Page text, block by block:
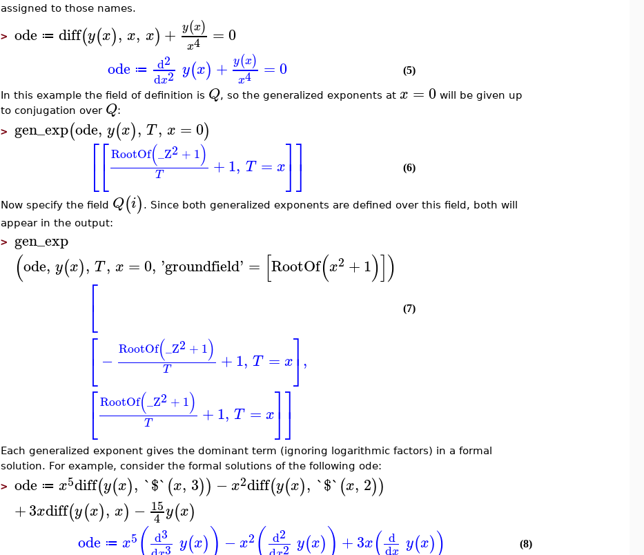
assigned to those names.
> ode ≔ diff(y(x), x, x) + y(x)
x4 = 0
ode ≔ d2
dx2 y(x) + y(x)
x4 = 0 (5)
In this example the field of definition is Q, so the generalized exponents at x =0will be given up
to conjugation over Q:
> gen_exp(ode, y(x), T, x =0)
⎡
⎣⎡
⎣RootOf(_Z2 + 1)
T +1, T = x⎤
⎦⎤
⎦ (6)
Now specify the field Q(i)
. Since both generalized exponents are defined over this field, both will
appear in the output:
> gen_exp
(ode, y(x), T, x =0, 'groundfield' = [RootOf(x2 +1)])
⎡
⎣
⎡
⎣− RootOf(_Z2 + 1)
T +1, T = x⎤
⎦,
⎡
⎣RootOf(_Z2 + 1)
T +1, T = x⎤
⎦⎤
⎦
(7)
Each generalized exponent gives the dominant term (ignoring logarithmic factors) in a formal
solution. For example, consider the formal solutions of the following ode:
> ode ≔ x5diff(y(x), `$`(x, 3)) −x2diff(y(x), `$`(x, 2))
+3xdiff(y(x), x) − 15
4 y(x)
ode ≔ x5 ( d3
3 y(x)) −x2 ( d2
2 y(x)) +3x( d
dx y(x)) (8)